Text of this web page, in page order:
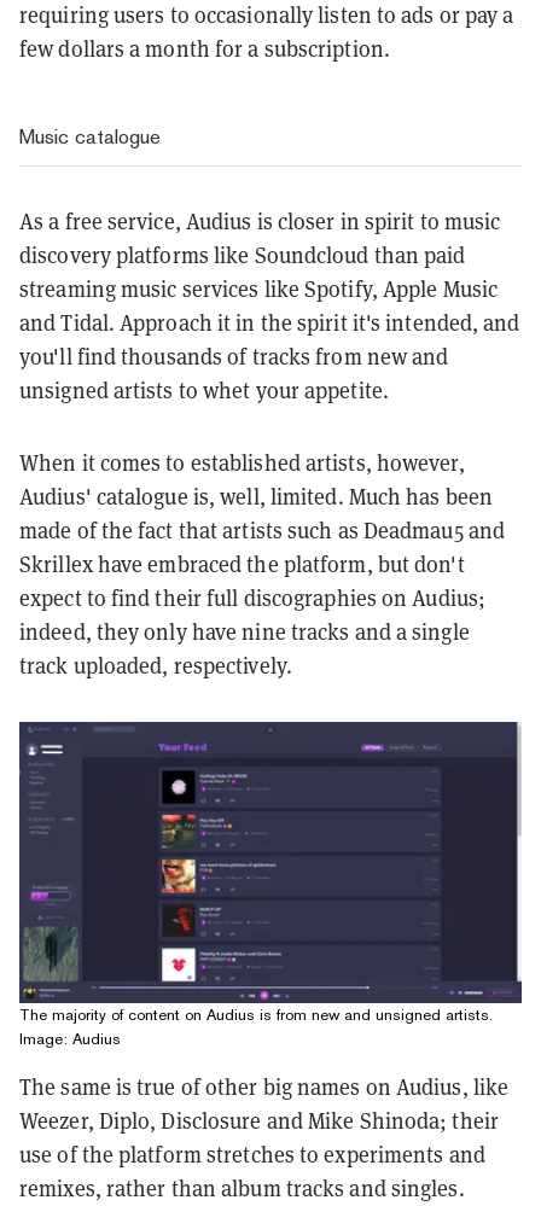
requiring users to occasionally listen to ads or pay a
few dollars a month for a subscription.
Music catalogue
As a free service, Audius is closer in spirit to music
discovery platforms like Soundcloud than paid
streaming music services like Spotify, Apple Music
and Tidal. Approach it in the spirit it's intended, and
you'll find thousands of tracks from new and
unsigned artists to whet your appetite.
When it comes to established artists, however,
Audius' catalogue is, well, limited. Much has been
made of the fact that artists such as Deadmau5 and
Skrillex have embraced the platform, but don't
expect to find their full discographies on Audius;
indeed, they only have nine tracks and a single
track uploaded, respectively.
The majority of content on Audius is from new and unsigned artists.
Image: Audius
The same is true of other big names on Audius, like
Weezer, Diplo, Disclosure and Mike Shinoda; their
use of the platform stretches to experiments and
remixes, rather than album tracks and singles.